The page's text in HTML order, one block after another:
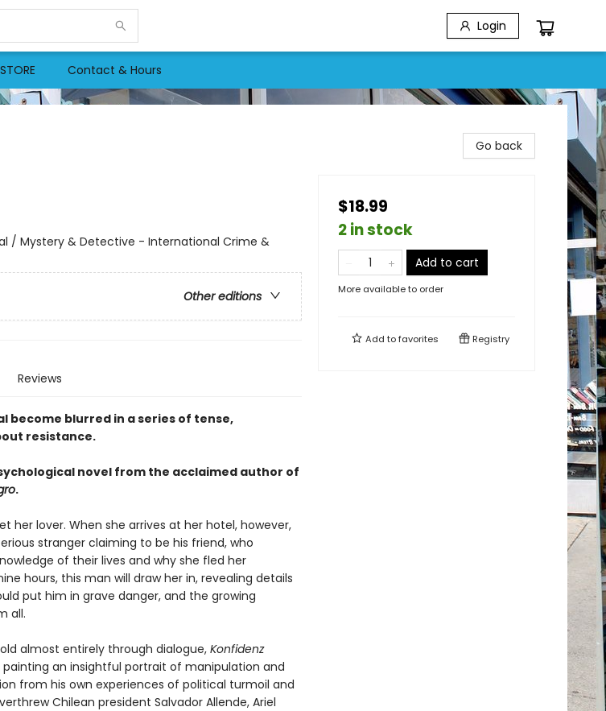
Login
Contact & Hours
/ Mystery & Detective - International Crime &
Other editions
Reviews
become blurred in a series of tense,
resistance.
novel from the acclaimed author of
.
her lover. When she arrives at her hotel, however,
stranger claiming to be his friend, who
of their lives and why she fled her
hours, this man will draw her in, revealing details
put him in grave danger, and the growing
all.
almost entirely through dialogue,Konfidenz
painting an insightful portrait of manipulation and
from his own experiences of political turmoil and
Chilean president Salvador Allende, Ariel
Go back
$18.99
2 in stock
Add to cart
More available to order
Add tofavorites Registry